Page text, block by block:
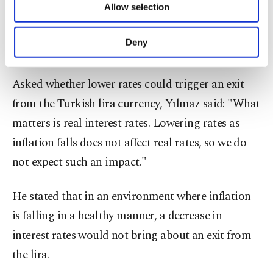
Other cookies will be used for limited
purposes, subject to your explicit consent, to
make our website more functional and
personal as well as for advertising/marketing
preferences through the panel below. To learn
more about cookies, you can click on the
Settings button and read our Cookie
Information Text
Allow selection
Deny
expected to continue with its easing cycle.
No exit from lira expected
Asked whether lower rates could trigger an exit
from the Turkish lira currency, Yılmaz said: "What
matters is real interest rates. Lowering rates as
inflation falls does not affect real rates, so we do
not expect such an impact."
He stated that in an environment where inflation
is falling in a healthy manner, a decrease in
interest rates would not bring about an exit from
the lira.